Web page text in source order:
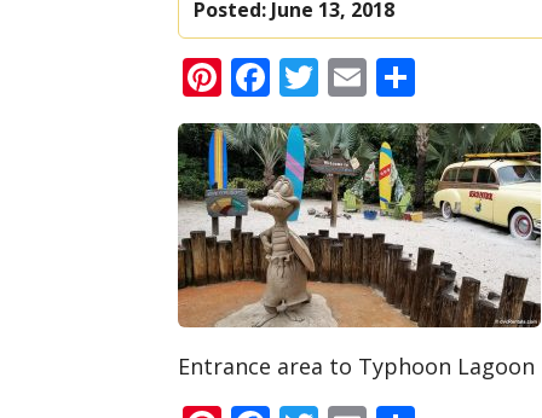
Posted: June 13, 2018
Pinterest
Facebook
Twitter
Email
Entrance area to Typhoon Lagoon